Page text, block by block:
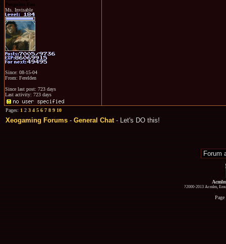
Penguins Fan
Ms. Invisable
Since: 08-15-04
From: Ferelden
Since last post: 723 days
Last activity: 723 days
Pages:123 4 5 6 7 8 9 10
Xeogaming Forums-General Chat- Let's DO this!
?2000-2013 Acmlm,
Page